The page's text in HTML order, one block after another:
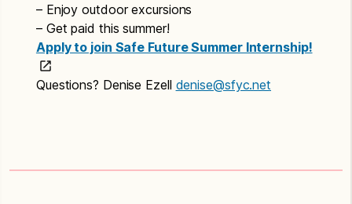
– Enjoy outdoor excursions
– Get paid this summer!
Apply to join Safe Future Summer Internship!
Questions? Denise Ezell denise@sfyc.net